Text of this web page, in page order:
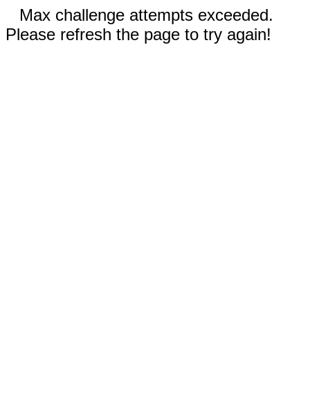
Max challenge attempts exceeded.
Please refresh the page to try again!